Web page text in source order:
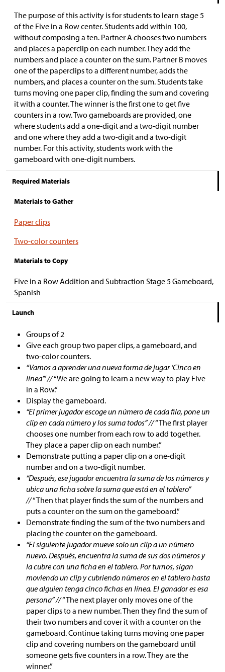
The purpose of this activity is for students to learn stage 5
of the Five in a Row center. Students add within 100,
without composing a ten. Partner A chooses two numbers
and places a paperclip on each number. They add the
numbers and place a counter on the sum. Partner B moves
one of the paperclips to a different number, adds the
numbers, and places a counter on the sum. Students take
turns moving one paper clip, finding the sum and covering
it with a counter. The winner is the first one to get five
counters in a row. Two gameboards are provided, one
where students add a one-digit and a two-digit number
and one where they add a two-digit and a two-digit
number. For this activity, students work with the
gameboard with one-digit numbers.
Required Materials
Materials to Gather
Paper clips
Two-color counters
Materials to Copy
Five in a Row Addition and Subtraction Stage 5 Gameboard,
Spanish
Launch
Groups of 2
Give each group two paper clips, a gameboard, and
two-color counters.
“Vamos a aprender una nueva forma de jugar ‘Cinco en
línea’” //“We are going to learn a new way to play Five
in a Row.”
Display the gameboard.
“El primer jugador escoge un número de cada fila, pone un
clip en cada número y los suma todos” //“The first player
chooses one number from each row to add together.
They place a paper clip on each number.”
Demonstrate putting a paper clip on a one-digit
number and on a two-digit number.
“Después, ese jugador encuentra la suma de los números y
ubica una ficha sobre la suma que está en el tablero”
//“Then that player finds the sum of the numbers and
puts a counter on the sum on the gameboard.”
Demonstrate finding the sum of the two numbers and
placing the counter on the gameboard.
“El siguiente jugador mueve solo un clip a un número
nuevo. Después, encuentra la suma de sus dos números y
la cubre con una ficha en el tablero. Por turnos, sigan
moviendo un clip y cubriendo números en el tablero hasta
que alguien tenga cinco fichas en línea. El ganador es esa
persona” //“The next player only moves one of the
paper clips to a new number. Then they find the sum of
their two numbers and cover it with a counter on the
gameboard. Continue taking turns moving one paper
clip and covering numbers on the gameboard until
someone gets five counters in a row. They are the
winner.”